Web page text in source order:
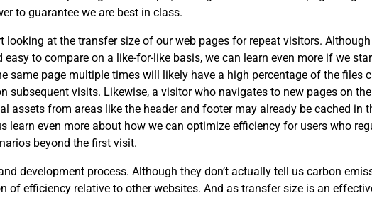
to guarantee we are best in class.
looking at the transfer size of our web pages for repeat visitors.
to compare on a like-for-like basis, we can learn even more if we
same page multiple times will likely have a high percentage of the files
subsequent visits. Likewise, a visitor who navigates to new pages on the
assets from areas like the header and footer may already be cached in
learn even more about how we can optimize efficiency for users who
beyond the first visit.
development process. Although they don’t actually tell us carbon
efficiency relative to other websites. And as transfer size is an